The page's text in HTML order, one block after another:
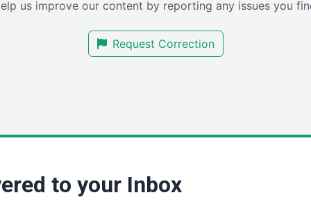
us improve our content by reporting any issues you
Request Correction
to your Inbox